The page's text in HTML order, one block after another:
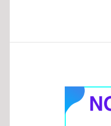
Chapter
Real